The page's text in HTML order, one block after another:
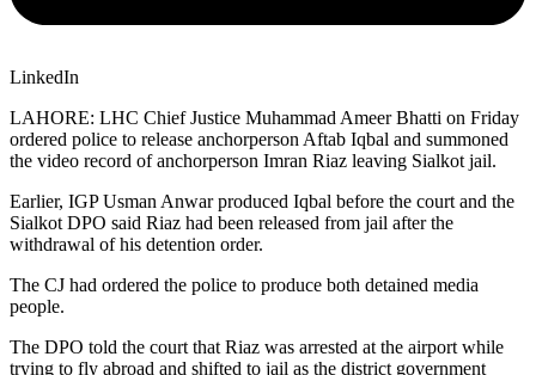
LinkedIn
LAHORE: LHC Chief Justice Muhammad Ameer Bhatti on Friday
ordered police to release anchorperson Aftab Iqbal and summoned
the video record of anchorperson Imran Riaz leaving Sialkot jail.
Earlier, IGP Usman Anwar produced Iqbal before the court and the
Sialkot DPO said Riaz had been released from jail after the
withdrawal of his detention order.
The CJ had ordered the police to produce both detained media
people.
The DPO told the court that Riaz was arrested at the airport while
trying to fly abroad and shifted to jail as the district government